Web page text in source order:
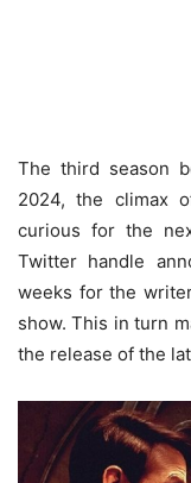
The third season
2024, the climax
curious for the
Twitter handle
weeks for the
show. This in turn
the release of the